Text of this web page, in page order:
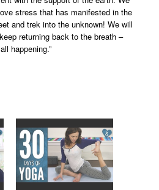
stress that has manifested in the
and trek into the unknown! We will
returning back to the breath –
happening.”